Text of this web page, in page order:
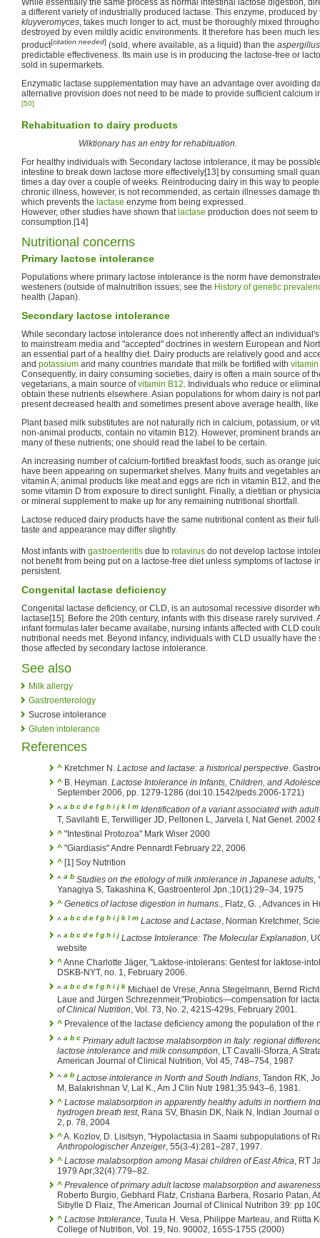
a different variety of industrially produced lactase. This enzyme, produced by
kluyveromyces , takes much longer to act, must be thoroughly mixed
destroyed by even mildly acidic environments. It therefore has been much
product[citation needed] (sold, where available, as a liquid) than the aspergillus
predictable effectiveness. Its main use is in producing the lactose-free or
sold in supermarkets.
Enzymatic lactase supplementation may have an advantage over avoiding
alternative provision does not need to be made to provide sufficient calcium
[50]
Rehabituation to dairy products
Wiktionary has an entry for rehabituation.
For healthy individuals with Secondary lactose intolerance, it may be
intestine to break down lactose more effectively[13] by consuming small
times a day over a couple of weeks. Reintroducing dairy in this way to
chronic illness, however, is not recommended, as certain illnesses damage
which prevents the lactase enzyme from being expressed.
However, other studies have shown that lactase production does not seem
consumption.[14]
Nutritional concerns
Primary lactose intolerance
Populations where primary lactose intolerance is the norm have
westeners (outside of malnutrition issues; see the History of genetic
health (Japan).
Secondary lactose intolerance
While secondary lactose intolerance does not inherently affect an
to mainstream media and "accepted" doctrines in western European and
an essential part of a healthy diet. Dairy products are relatively good and
and potassium and many countries mandate that milk be fortified with vitamin
Consequently, in dairy consuming societies, dairy is often a main source of
vegetarians, a main source ofvitamin B12 . Individuals who reduce or
obtain these nutrients elsewhere. Asian populations for whom dairy is not
present decreased health and sometimes present above average health,
Plant based milk substitutes are not naturally rich in calcium, potassium, or
non-animal products, contain no vitamin B12). However, prominent brands
many of these nutrients; one should read the label to be certain.
An increasing number of calcium-fortified breakfast foods, such as orange
have been appearing on supermarket shelves. Many fruits and vegetables
vitamin A; animal products like meat and eggs are rich in vitamin B12, and
some vitamin D from exposure to direct sunlight. Finally, a dietitian or
or mineral supplement to make up for any remaining nutritional shortfall.
Lactose reduced dairy products have the same nutritional content as their
taste and appearance may differ slightly.
Most infants with gastroenteritis due to rotavirus do not develop lactose
not benefit from being put on a lactose-free diet unless symptoms of lactose
persistent.
Congenital lactase deficiency
Congenital lactase deficiency, or CLD, is an autosomal recessive disorder
lactase[15]. Before the 20th century, infants with this disease rarely survived.
infant formulas later became availabe, nursing infants affected with CLD
nutritional needs met. Beyond infancy, individuals with CLD usually have
those affected by secondary lactose intolerance.
See also
Milk allergy
Gastroenterology
Sucrose intolerance
Gluten intolerance
References
^ Kretchmer N. Lactose and lactase: a historical perspective .
^ B. Heyman. Lactose Intolerance in Infants, Children, and
September 2006, pp. 1279-1286 (doi:10.1542/peds.2006-1721)
^ a b c d e f g h i j k l m Identification of a variant associated with
T, Savilahti E, Terwilliger JD, Peltonen L, Jarvela I, Nat Genet. 2002
^ "Intestinal Protozoa" Mark Wiser 2000
^ "Giardiasis" Andre Pennardt February 22, 2006
^ [1] Soy Nutrition
^ a b Studies on the etiology of milk intolerance in Japanese adults
Yanagiya S, Takashina K, Gastroenterol Jpn.;10(1):29–34, 1975
^ Genetics of lactose digestion in humans.
, Flatz, G. , Advances in
^ a b c d e f g h i j k l m Lactose and Lactase , Norman Kretchmer,
^ a b c d e f g h i j Lactose Intolerance: The Molecular Explanation ,
website
^Anne Charlotte Jäger, "Laktose-intolerans: Gentest for laktose-
DSKB-NYT, no. 1, February 2006.
^ a b c d e f g h i j k Michael de Vrese, Anna Stegelmann, Bernd
Laue and Jürgen Schrezenmeir,"Probiotics—compensation for
of Clinical Nutrition , Vol. 73, No. 2, 421S-429s, February 2001.
^ Prevalence of the lactase deficiency among the population of the
^ a b c Primary adult lactose malabsorption in Italy: regional
lactose intolerance and milk consumption , LT Cavalli-Sforza, A
American Journal of Clinical Nutrition, Vol 45, 748–754, 1987
^ a b Lactose intolerance in North and South Indians , Tandon RK,
M, Balakrishnan V, Lal K., Am J Clin Nutr 1981;35:943–6, 1981.
^ Lactose malabsorption in apparently healthy adults in northern
hydrogen breath test, Rana SV, Bhasin DK, Naik N, Indian Journal
2, p. 78, 2004
^A. Kozlov, D. Lisitsyn, "Hypolactasia in Saami subpopulations of
Anthropologischer Anzeiger, 55(3-4):281–287, 1997.
^ Lactose malabsorption among Masai children of East Africa , RT
1979 Apr;32(4):779–82.
^ Prevalence of primary adult lactose malabsorption and
Roberto Burgio, Gebhard Flatz, Cristiana Barbera, Rosario Patan,
Sibylle D Flaiz, The American Journal of Clinical Nutrition 39: pp
^ Lactose Intolerance , Tuula H. Vesa, Philippe Marteau, and Riitta
College of Nutrition, Vol. 19, No. 90002, 165S-175S (2000)